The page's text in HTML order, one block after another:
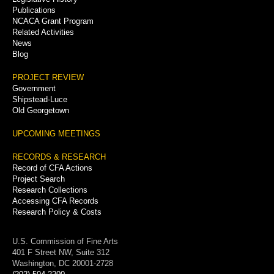
Publications
NCACA Grant Program
Related Activities
News
Blog
PROJECT REVIEW
Government
Shipstead-Luce
Old Georgetown
UPCOMING MEETINGS
RECORDS & RESEARCH
Record of CFA Actions
Project Search
Research Collections
Accessing CFA Records
Research Policy & Costs
U.S. Commission of Fine Arts
401 F Street NW, Suite 312
Washington, DC 20001-2728